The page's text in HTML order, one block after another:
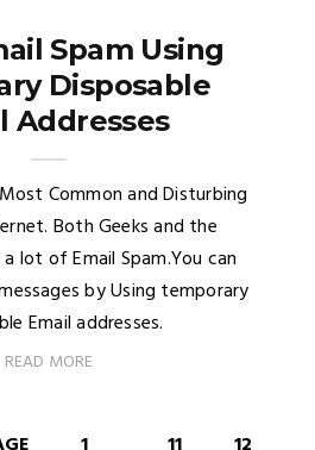
Spam Using
Disposable
Addresses
Common and Disturbing
Both Geeks and the
lot of Email Spam.You can
by Using temporary
Email addresses.
READ MORE